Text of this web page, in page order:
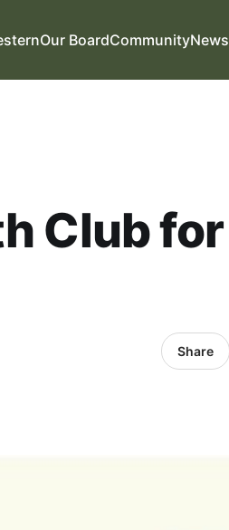
Our BoardCommunityNews
Club for
Share